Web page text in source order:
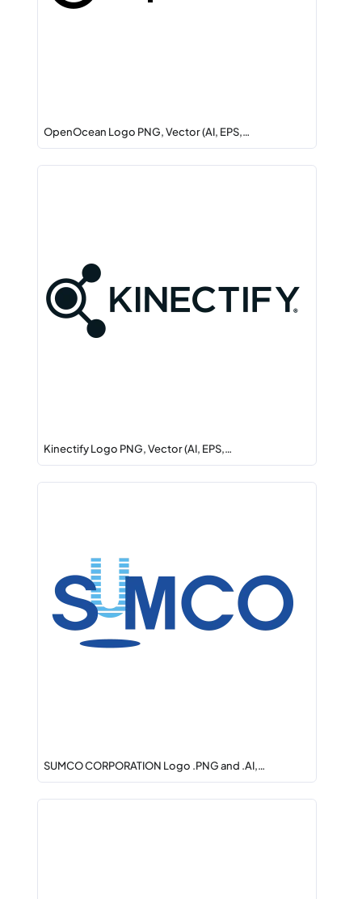
OpenOcean Logo PNG, Vector (AI, EPS,…
Kinectify Logo PNG, Vector (AI, EPS,…
SUMCO CORPORATION Logo .PNG and .AI,…